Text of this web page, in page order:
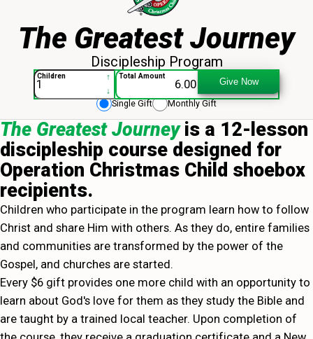
The Greatest Journey
Discipleship Program
Children
↑
↓
Total Amount
Give Now
Single Gift Monthly Gift
The Greatest Journeyis a 12-lesson
discipleship course designed for
Operation Christmas Child shoebox
recipients.
Children who participate in the program learn how to follow
Christ and share Him with others. As they do, entire families
and communities are transformed by the power of the
Gospel, and churches are started.
Every $6 gift provides one more child with an opportunity to
learn about God's love for them as they study the Bible and
are taught by a trained local teacher. Upon completion of